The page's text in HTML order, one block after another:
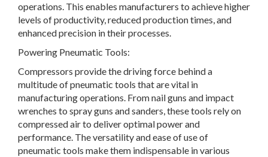
operations. This enables manufacturers to achieve higher
levels of productivity, reduced production times, and
enhanced precision in their processes.
Powering Pneumatic Tools:
Compressors provide the driving force behind a
multitude of pneumatic tools that are vital in
manufacturing operations. From nail guns and impact
wrenches to spray guns and sanders, these tools rely on
compressed air to deliver optimal power and
performance. The versatility and ease of use of
pneumatic tools make them indispensable in various